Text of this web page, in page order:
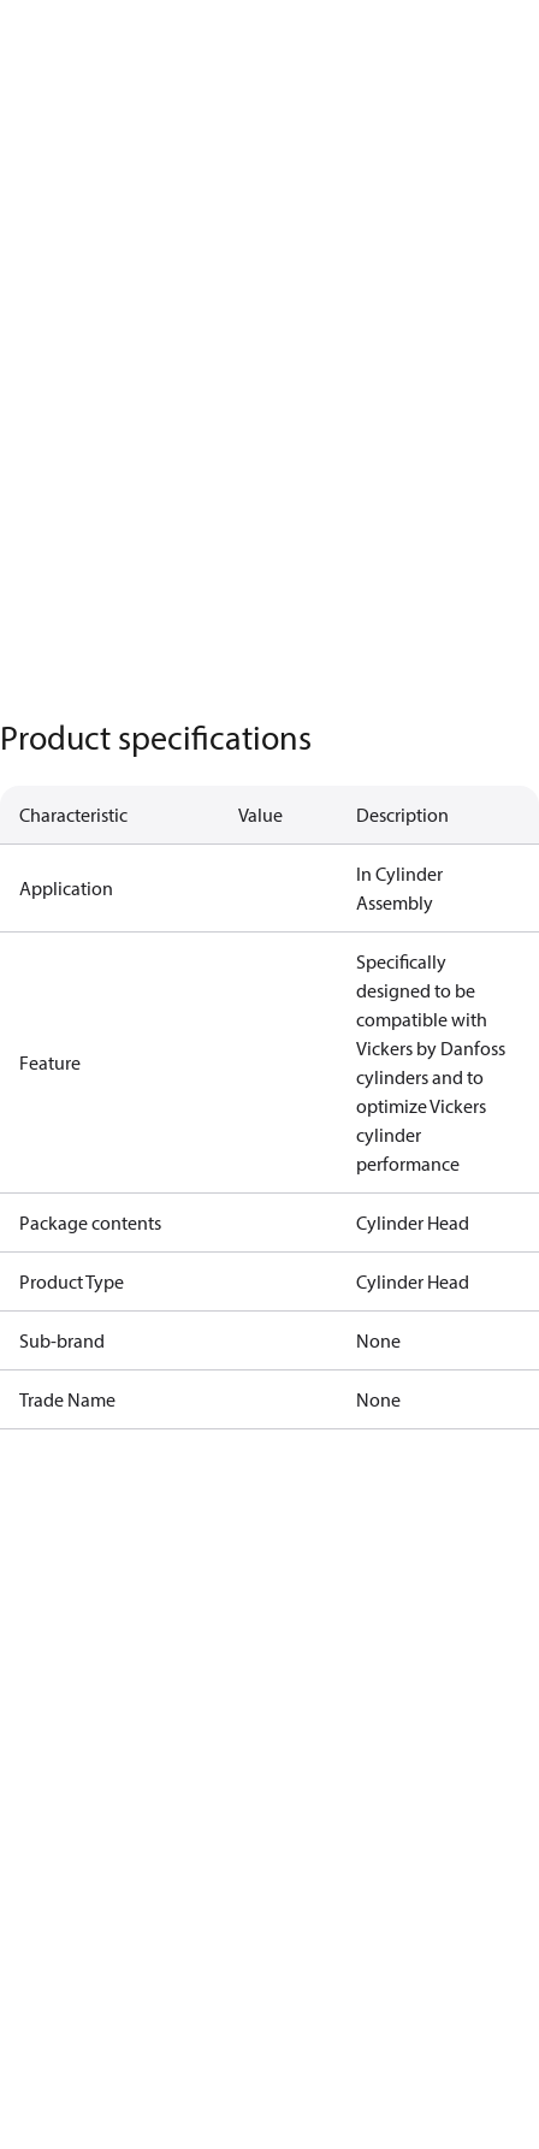
Product specifications
Characteristic Value Description
Application
In Cylinder
Assembly
Feature
Specifically
designed to be
compatible with
Vickers by Danfoss
cylinders and to
optimize Vickers
cylinder
performance
Package contents Cylinder Head
Product Type Cylinder Head
Sub-brand None
Trade Name None